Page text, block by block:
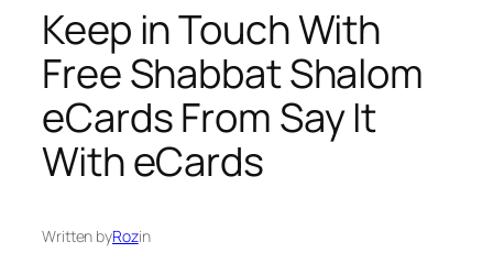
Keep in Touch With
Free Shabbat Shalom
eCards From Say It
With eCards
Written byRozin